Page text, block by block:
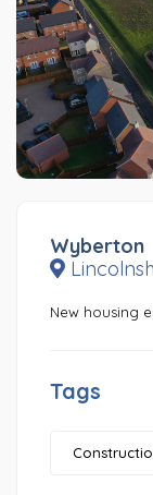
Wyberton
New housing
Tags